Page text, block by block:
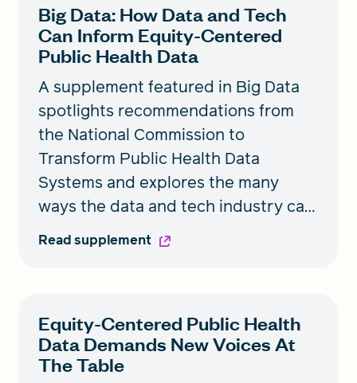
health data system that’s co-created
with communities and addresses the
needs of those who have been
historically excluded.
Big Data: How Data and Tech
Can Inform Equity-Centered
Public Health Data
A supplement featured in Big Data
spotlights recommendations from
the National Commission to
Transform Public Health Data
Systems and explores the many
ways the data and tech industry can
partner with the public health field
to improve data collection, analysis,
Read supplement
Equity-Centered Public Health
Data Demands New Voices At
The Table